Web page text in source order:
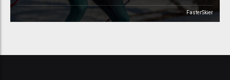
FasterSkier